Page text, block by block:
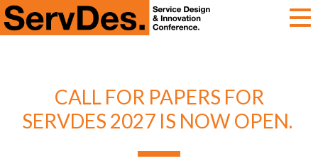
CALL FOR PAPERS FOR
SERVDES 2027 IS NOW OPEN.